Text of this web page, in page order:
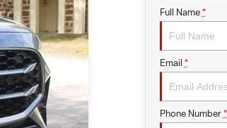
Full Name *
Email *
Phone Number *